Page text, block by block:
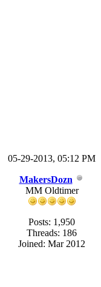
05-29-2013, 05:12 PM
MakersDozn
MM Oldtimer
Posts: 1,950
Threads: 186
Joined: Mar 2012